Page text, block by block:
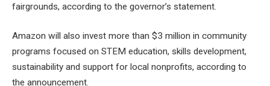
fairgrounds, according to the governor’s statement.
Amazon will also invest more than $3 million in community
programs focused on STEM education, skills development,
sustainability and support for local nonprofits, according to
the announcement.